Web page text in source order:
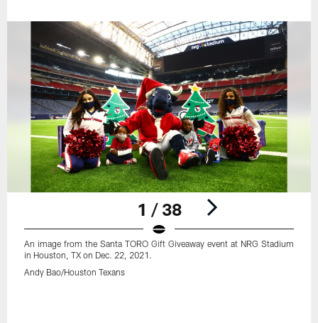
1 / 38
An image from the Santa TORO Gift Giveaway event at NRG Stadium
in Houston, TX on Dec. 22, 2021.
Andy Bao/Houston Texans